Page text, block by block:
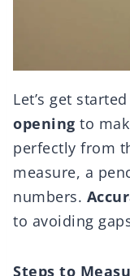
Let’s get
opening to
perfectly from
measure, a
numbers.
to avoiding
Steps to